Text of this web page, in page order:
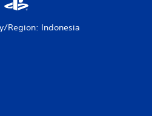
Region: Indonesia